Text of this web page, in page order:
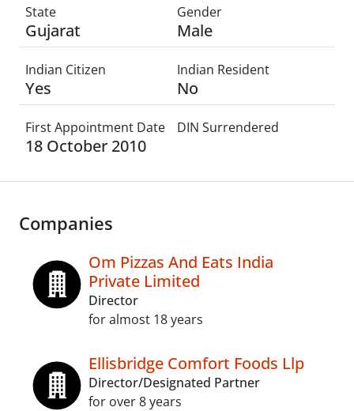
State
Gujarat
Gender
Male
Indian Citizen
Yes
Indian Resident
No
First Appointment Date
18 October 2010
DIN Surrendered
Companies
Om Pizzas And Eats India
Private Limited
Director
for almost 18 years
Ellisbridge Comfort Foods Llp
Director/Designated Partner
for over 8 years